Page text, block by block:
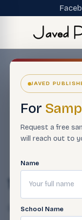
JAVED
For
Request a free
will reach out to
Name
School Name
14-26
Qasim Javed April 23,